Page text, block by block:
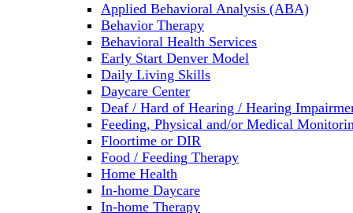
Applied Behavioral Analysis (ABA)
Behavior Therapy
Behavioral Health Services
Early Start Denver Model
Daily Living Skills
Daycare Center
Deaf / Hard of Hearing / Hearing
Feeding, Physical and/or Medical
Floortime or DIR
Food / Feeding Therapy
Home Health
In-home Daycare
In-home Therapy